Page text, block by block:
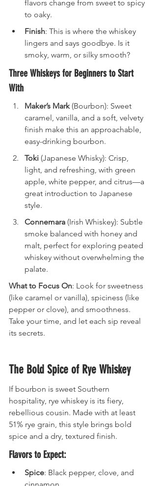
flavors change from sweet to spicy
to oaky.
Finish: This is where the whiskey
lingers and says goodbye. Is it
smoky, warm, or silky smooth?
Three Whiskeys for Beginners to Start
With
Maker’s Mark (Bourbon): Sweet
caramel, vanilla, and a soft, velvety
finish make this an approachable,
easy-drinking bourbon.
Toki (Japanese Whisky): Crisp,
light, and refreshing, with green
apple, white pepper, and citrus—a
great introduction to Japanese
style.
Connemara (Irish Whiskey): Subtle
smoke balanced with honey and
malt, perfect for exploring peated
whiskey without overwhelming the
palate.
What to Focus On: Look for sweetness
(like caramel or vanilla), spiciness (like
pepper or clove), and smoothness.
Take your time, and let each sip reveal
its secrets.
The Bold Spice of Rye Whiskey
If bourbon is sweet Southern
hospitality, rye whiskey is its fiery,
rebellious cousin. Made with at least
51% rye grain, this style brings bold
spice and a dry, textured finish.
Flavors to Expect:
Spice: Black pepper, clove, and